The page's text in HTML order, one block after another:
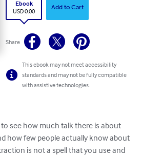
Ebook
USD 0.00
Add to Cart
Share
This ebook may not meet accessibility
standards and may not be fully compatible
with assistive technologies.
see how much talk there is about
how few people actually know about
is not a spell that you use and